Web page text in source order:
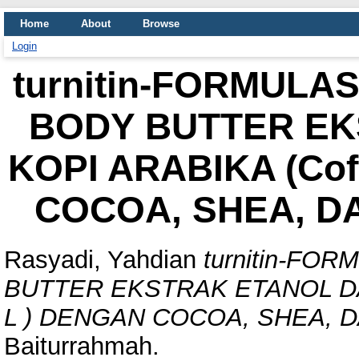
Home About
Browse
Login
turnitin-
BODY BUTTER
KOPI ARABIKA
COCOA, SHEA,
Rasyadi, Yahdian turnitin-
BUTTER EKSTRAK ETANOL
L ) DENGAN COCOA, SHEA,
Baiturrahmah.